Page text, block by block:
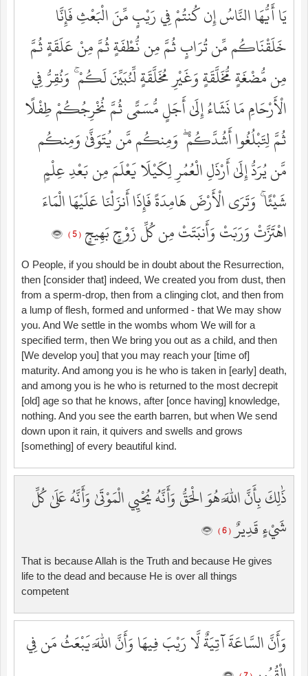
يَا أَيُّهَا النَّاسُ إِن كُنتُمْ فِي رَيْبٍ مِّنَ الْبَعْثِ فَإِنَّا
خَلَقْنَاكُم مِّن تُرَابٍ ثُمَّ مِن نُّطْفَةٍ ثُمَّ مِنْ عَلَقَةٍ ثُمَّ
مِن مُّضْغَةٍ مُّخَلَّقَةٍ وَغَيْرِ مُخَلَّقَةٍ لِّنُبَيِّنَ لَكُمْ ۚ وَنُقِرُّ فِي
الْأَرْحَامِ مَا نَشَاءُ إِلَىٰ أَجَلٍ مُّسَمًّى ثُمَّ نُخْرِجُكُمْ طِفْلًا
ثُمَّ لِتَبْلُغُوا أَشُدَّكُمْ ۖ وَمِنكُم مَّن يُتَوَفَّىٰ وَمِنكُم
مَّن يُرَدُّ إِلَىٰ أَرْذَلِ الْعُمُرِ لِكَيْلَا يَعْلَمَ مِن بَعْدِ عِلْمٍ
شَيْئًا ۚ وَتَرَى الْأَرْضَ هَامِدَةً فَإِذَا أَنزَلْنَا عَلَيْهَا الْمَاءَ
اهْتَزَّتْ وَرَبَتْ وَأَنبَتَتْ مِن كُلِّ زَوْجٍ بَهِيجٍ ( 5 )
O People, if you should be in doubt about the Resurrection,
then [consider that] indeed, We created you from dust, then
from a sperm-drop, then from a clinging clot, and then from
a lump of flesh, formed and unformed - that We may show
you. And We settle in the wombs whom We will for a
specified term, then We bring you out as a child, and then
[We develop you] that you may reach your [time of]
maturity. And among you is he who is taken in [early] death,
and among you is he who is returned to the most decrepit
[old] age so that he knows, after [once having] knowledge,
nothing. And you see the earth barren, but when We send
down upon it rain, it quivers and swells and grows
[something] of every beautiful kind.
ذَٰلِكَ بِأَنَّ اللَّهَ هُوَ الْحَقُّ وَأَنَّهُ يُحْيِي الْمَوْتَىٰ وَأَنَّهُ عَلَىٰ كُلِّ
شَيْءٍ قَدِيرٌ( 6 )
That is because Allah is the Truth and because He gives
life to the dead and because He is over all things
competent
وَأَنَّ السَّاعَةَ آتِيَةٌ لَّا رَيْبَ فِيهَا وَأَنَّ اللَّهَ يَبْعَثُ مَن فِي